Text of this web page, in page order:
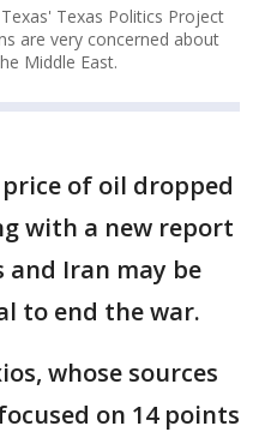
Texas Politics Project
are very concerned about
Middle East.
of oil dropped
with a new report
Iran may be
to end the war.
whose sources
on 14 points